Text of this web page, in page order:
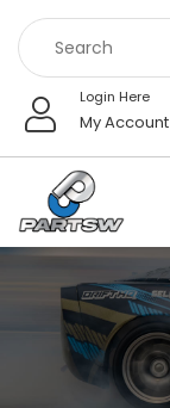
content
Login Here
My Account